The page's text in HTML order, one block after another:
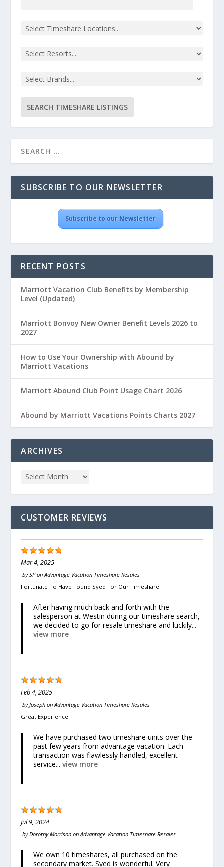
SUBSCRIBE TO OUR NEWSLETTER
Subscribe to our Newsletter
RECENT POSTS
Marriott Vacation Club Benefits by Membership
Level (Updated)
Marriott Bonvoy New Owner Benefit Levels 2026 to
2027
How to Use Your Ownership with Abound by
Marriott Vacations
Marriott Abound Club Point Usage Chart 2026
Abound by Marriott Vacations Points Charts 2027
ARCHIVES
CUSTOMER REVIEWS
Mar 4, 2025
by SPonAdvantage Vacation Timeshare Resales
Fortunate To Have Found Syed For Our Timeshare
After having much back and forth with the
salesperson at Westin during our timeshare search,
we decided to go for resale timeshare and luckily...
view more
Feb 4, 2025
byJoseph onAdvantage Vacation Timeshare Resales
Great Experience
We have purchased two timeshare units over the
past few years from advantage vacation. Each
transaction was flawlessly handled, excellent
service...view more
Jul 9, 2024
byDorothy Morrison onAdvantage Vacation Timeshare Resales
We own 10 timeshares, all purchased on the
secondary market. Syed is wonderful. Very